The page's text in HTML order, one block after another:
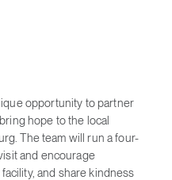
opportunity to partner
hope to the local
The team will run a four-
and encourage
and share kindness